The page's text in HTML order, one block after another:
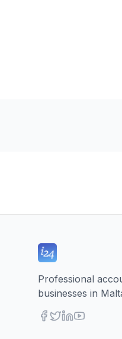
Professional
businesses in